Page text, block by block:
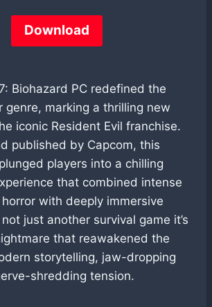
Download
Biohazard PC redefined the
genre, marking a thrilling new
iconic Resident Evil franchise.
published by Capcom, this
players into a chilling
that combined intense
with deeply immersive
not just another survival game it’s
that reawakened the
storytelling, jaw-dropping
shredding tension.